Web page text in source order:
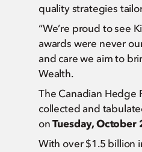
quality strategies
“We’re proud to see
awards were never
and care we aim to
Wealth.
The Canadian Hedge
collected and
onTuesday, October
With over $1.5 billion